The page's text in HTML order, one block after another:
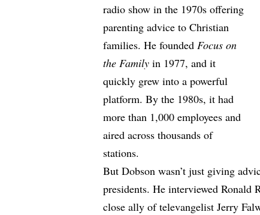
radio show in the 1970s offering
parenting advice to Christian
families. He foundedFocus on
the Family in 1977, and it
quickly grew into a powerful
platform. By the 1980s, it had
more than 1,000 employees and
aired across thousands of
stations.
But Dobson wasn’t just giving
presidents. He interviewed Ronald
close ally of televangelist Jerry